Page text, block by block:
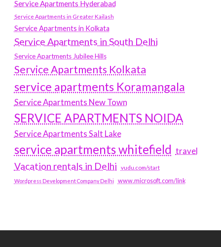
Service Apartments Hyderabad
Service Apartments in Greater Kailash
Service Apartments in Kolkata
Service Apartments in South Delhi
Service Apartments Jubilee Hills
Service Apartments Kolkata
service apartments Koramangala
Service Apartments New Town
SERVICE APARTMENTS NOIDA
Service Apartments Salt Lake
service apartments whitefield travel
Vacation rentals in Delhi vudu.com/start
Wordpress Development Company Delhi www.microsoft.com/link